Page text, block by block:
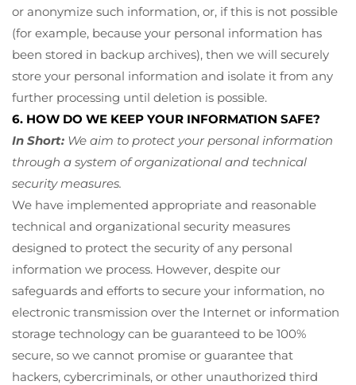
or anonymize such information, or, if this is not possible
(for example, because your personal information has
been stored in backup archives), then we will securely
store your personal information and isolate it from any
further processing until deletion is possible.
6. HOW DO WE KEEP YOUR INFORMATION SAFE?
In Short: We aim to protect your personal information
through a system of organizational and technical
security measures.
We have implemented appropriate and reasonable
technical and organizational security measures
designed to protect the security of any personal
information we process. However, despite our
safeguards and efforts to secure your information, no
electronic transmission over the Internet or information
storage technology can be guaranteed to be 100%
secure, so we cannot promise or guarantee that
hackers, cybercriminals, or other unauthorized third